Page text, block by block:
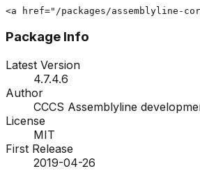
<a href="/packages/assemblyline-
Package Info
Latest Version
4.7.4.6
Author
CCCS Assemblyline
License
MIT
First Release
2019-04-26